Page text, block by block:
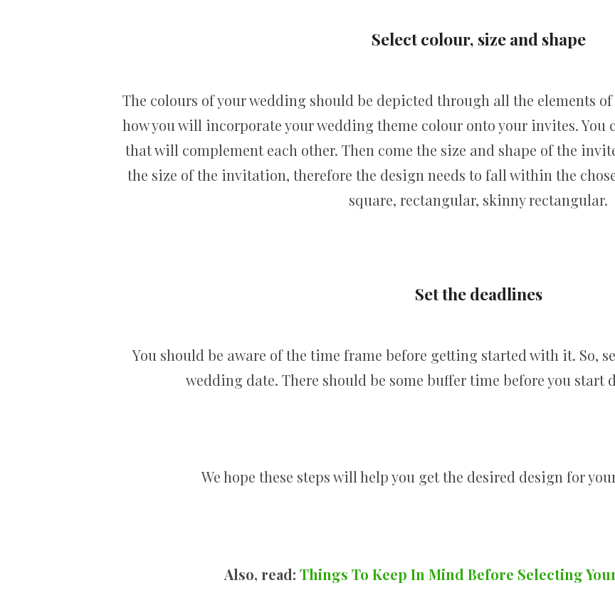
Select colour, size and shape
The colours of your wedding should be depicted through all the elements of
how you will incorporate your wedding theme colour onto your invites. You
that will complement each other. Then come the size and shape of the
the size of the invitation, therefore the design needs to fall within the
square, rectangular, skinny rectangular.
Set the deadlines
You should be aware of the time frame before getting started with it. So,
wedding date. There should be some buffer time before you
We hope these steps will help you get the desired design for
Also, read: Things To Keep In Mind Before Selecting